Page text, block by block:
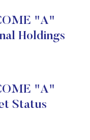
"A"
Holdings
"A"
Status